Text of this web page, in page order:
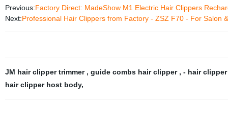
Previous:Factory Direct: MadeShow M1 Electric Hair Clippers
Next:Professional Hair Clippers from Factory - ZSZ F70 - For Salon
JM hair clipper trimmer , guide combs hair clipper , - hair
hair clipper host body,